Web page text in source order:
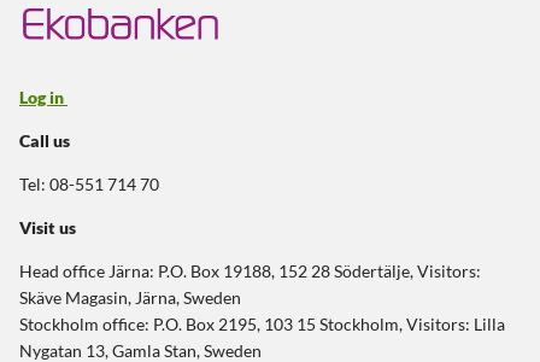
Log in
Call us
Tel: 08-551 714 70
Visit us
Head office Järna: P.O. Box 19188, 152 28 Södertälje, Visitors:
Skäve Magasin, Järna, Sweden
Stockholm office: P.O. Box 2195, 103 15 Stockholm, Visitors: Lilla
Nygatan 13, Gamla Stan, Sweden